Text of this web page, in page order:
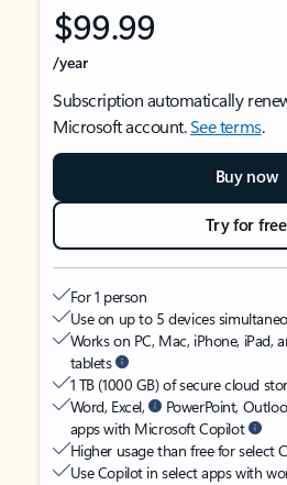
$99.99
/year
Subscription automatically
Microsoft account.See terms.
Buy now
Try for free
For 1 person
Use on up to 5 devices
Works on PC, Mac, iPhone, iPad,
tablets
1 TB (1000 GB) of secure cloud
Word, Excel,
PowerPoint,
apps with Microsoft Copilot
Higher usage than free for select
Use Copilot in select apps with